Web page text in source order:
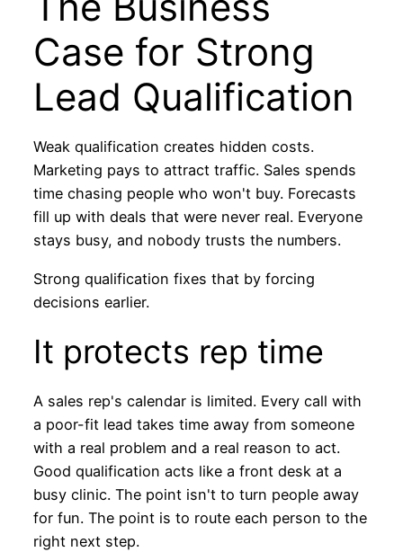
Case for Strong
Lead Qualification
Weak qualification creates hidden costs.
Marketing pays to attract traffic. Sales spends
time chasing people who won't buy. Forecasts
fill up with deals that were never real. Everyone
stays busy, and nobody trusts the numbers.
Strong qualification fixes that by forcing
decisions earlier.
It protects rep time
A sales rep's calendar is limited. Every call with
a poor-fit lead takes time away from someone
with a real problem and a real reason to act.
Good qualification acts like a front desk at a
busy clinic. The point isn't to turn people away
for fun. The point is to route each person to the
right next step.